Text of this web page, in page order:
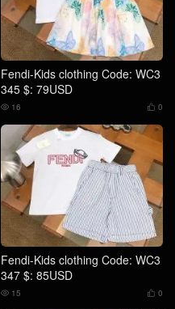
Fendi-Kids clothing Code: WC3
345 $: 79USD
 0
 16
Fendi-Kids clothing Code: WC3
347 $: 85USD
 0
 15